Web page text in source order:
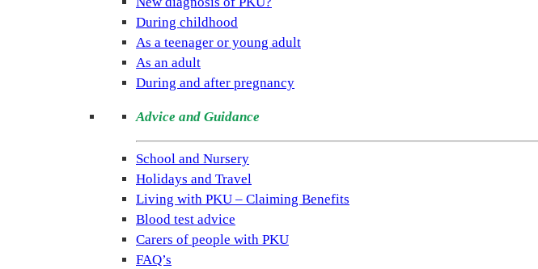
During childhood
As a teenager or young adult
As an adult
During and after pregnancy
Advice and Guidance
School and Nursery
Holidays and Travel
Living with PKU – Claiming Benefits
Blood test advice
Carers of people with PKU
FAQ’s